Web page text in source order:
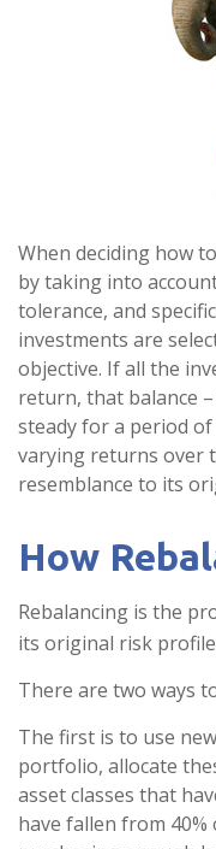
When deciding how
by taking into
tolerance, and
investments are
objective. If all the
return, that balance
steady for a period
varying returns over
resemblance to its
How
Rebalancing is the
its original risk
There are two ways
The first is to use
portfolio, allocate
asset classes that
have fallen from